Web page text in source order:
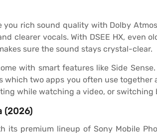
you rich sound quality with Dolby
clearer vocals. With DSEE HX, even
sure the sound stays crystal-clear.
with smart features like Side
which two apps you often use
while watching a video, or switching
(2026)
its premium lineup of Sony Mobile